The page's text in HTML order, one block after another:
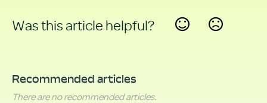
Was this article helpful?
Recommended articles
There are no recommended articles.